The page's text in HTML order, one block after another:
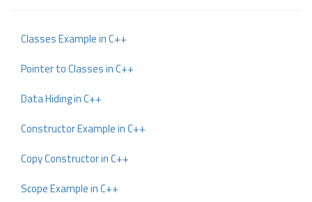
Classes Example in C++
Pointer to Classes in C++
Data Hiding in C++
Constructor Example in C++
Copy Constructor in C++
Scope Example in C++